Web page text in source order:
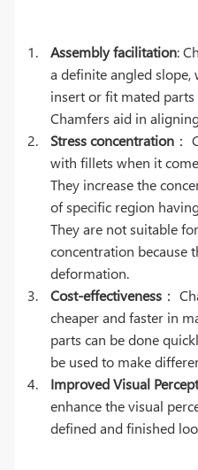
Assembly facilitation:
a definite angled slope,
insert or fit mated
Chamfers aid in
Stress concentration ：
with fillets when it
They increase the
of specific region
They are not suitable
concentration because
deformation.
Cost-effectiveness ：
cheaper and faster in
parts can be done
be used to make
Improved Visual
enhance the visual
defined and finished